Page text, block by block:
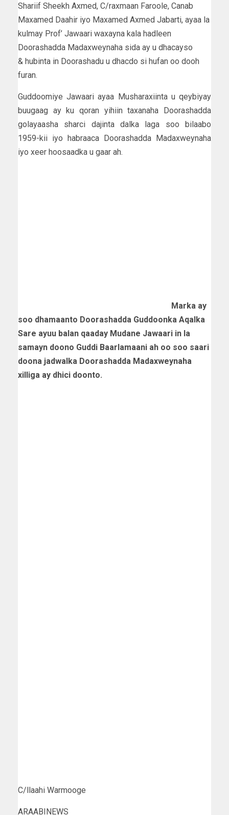
Shariif Sheekh Axmed, C/raxmaan Faroole, Canab
Maxamed Daahir iyo Maxamed Axmed Jabarti, ayaa la
kulmay Prof’ Jawaari waxayna kala hadleen
Doorashadda Madaxweynaha sida ay u dhacayso
& hubinta in Doorashadu u dhacdo si hufan oo dooh
furan.
Guddoomiye Jawaari ayaa Musharaxiinta u qeybiyay
buugaag ay ku qoran yihiin taxanaha Doorashadda
golayaasha sharci dajinta dalka laga soo bilaabo
1959-kii iyo habraaca Doorashadda Madaxweynaha
iyo xeer hoosaadka u gaar ah.
Marka ay
soo dhamaanto Doorashadda Guddoonka Aqalka
Sare ayuu balan qaaday Mudane Jawaari in la
samayn doono Guddi Baarlamaani ah oo soo saari
doona jadwalka Doorashadda Madaxweynaha
xilliga ay dhici doonto.
C/llaahi Warmooge
ARAABINEWS